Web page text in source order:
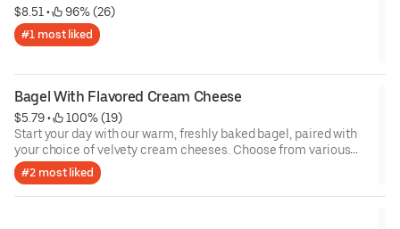
$8.51 • 96% (26)
#1 most liked
Bagel With Flavored Cream Cheese
$5.79 •
100% (19)
Start your day with our warm, freshly baked bagel, paired with
your choice of velvety cream cheeses. Choose from various
indulgent flavors including classic plain, rich scallion, zesty
herb, sweet strawberry, or amazing cranberry walnut orange!
Whether you’re craving savory or sweet, each bite is the perfect
#2 most liked